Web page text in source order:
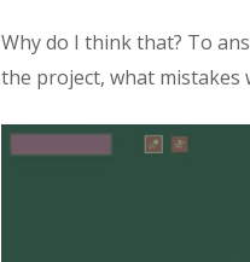
Why do I think that? To
the project, what mistakes